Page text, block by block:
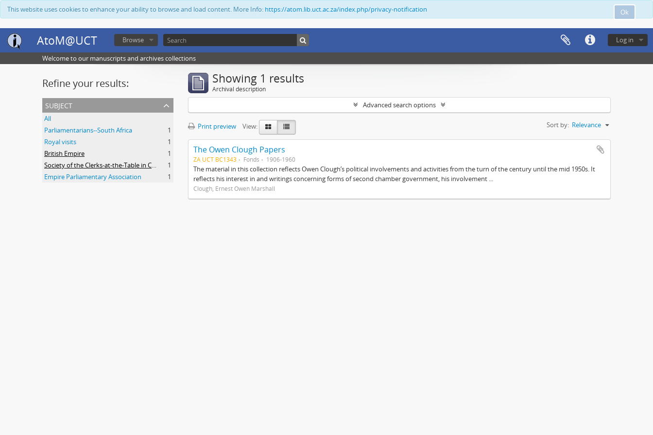
Ok
This website uses cookies to enhance your ability to browse and load content. More Info: https://atom.lib.uct.ac.za/index.php/privacy-notification
AtoM@UCT Log in
Browse
Welcome to our manuscripts and archives collections
Refine your results:
subject
All
Parliamentarians--South Africa
1
Royal visits
1
British Empire
1
Society of the Clerks-at-the-Table in Commonwealth Parliaments
1
Empire Parliamentary Association
1
Showing 1 results
Archival description
Advanced search options
Print preview View: Sort by: Relevance
The Owen Clough Papers
ZA UCT BC1343 Fonds 1906-1960
The material in this collection reflects Owen Clough’s political involvements and activities from the turn of the century until the mid 1950s. It
reflects his interest in and writings concerning forms of second chamber government, his involvement ...
Clough, Ernest Owen Marshall